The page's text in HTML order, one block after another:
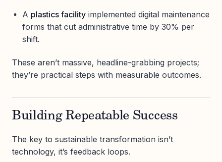
A plastics facilityimplemented digital maintenance
forms that cut administrative time by 30% per
shift.
These aren’t massive, headline-grabbing projects;
they’re practical steps with measurable outcomes.
Building Repeatable Success
The key to sustainable transformation isn’t
technology, it’s feedback loops.